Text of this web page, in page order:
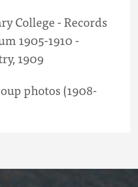
College - Records
1905-1910 -
1909
photos (1908-